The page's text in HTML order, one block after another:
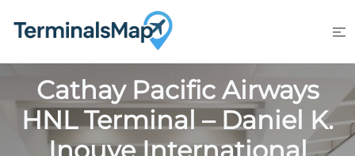
Cathay Pacific Airways
HNL Terminal – Daniel K.